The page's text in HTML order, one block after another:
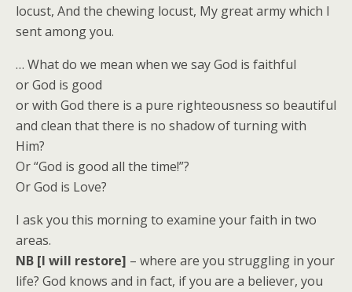
locust, And the chewing locust, My great army which I
sent among you.
… What do we mean when we say God is faithful
or God is good
or with God there is a pure righteousness so beautiful
and clean that there is no shadow of turning with
Him?
Or “God is good all the time!”?
Or God is Love?
I ask you this morning to examine your faith in two
areas.
NB [I will restore] – where are you struggling in your
life? God knows and in fact, if you are a believer, you